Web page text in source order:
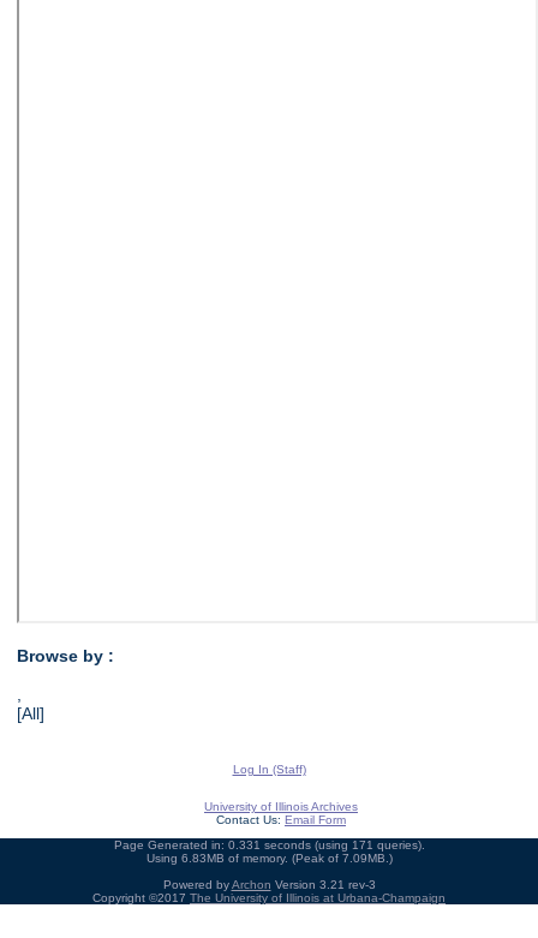
Browse by :
,
[All]
Log In (Staff)
University of Illinois Archives
Contact Us: Email Form
Page Generated in: 0.331 seconds (using 171 queries).
Using 6.83MB of memory. (Peak of 7.09MB.)
Powered byArchon Version 3.21 rev-3
Copyright ©2017 The University of Illinois at Urbana-Champaign